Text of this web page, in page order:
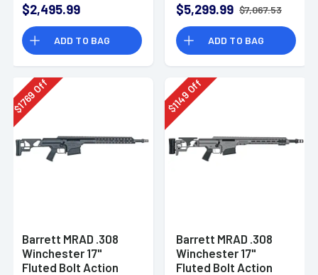
$2,495.99
ADD TO BAG
Adjustable LOP
Stock Black Polymer
Grip Right Hand
$5,299.99 $7,067.53
ADD TO BAG
$
1769
Off
Barrett MRAD .308
Winchester 17"
Fluted Bolt Action
$
1149
Off
Barrett MRAD .308
Winchester 17"
Fluted Bolt Action